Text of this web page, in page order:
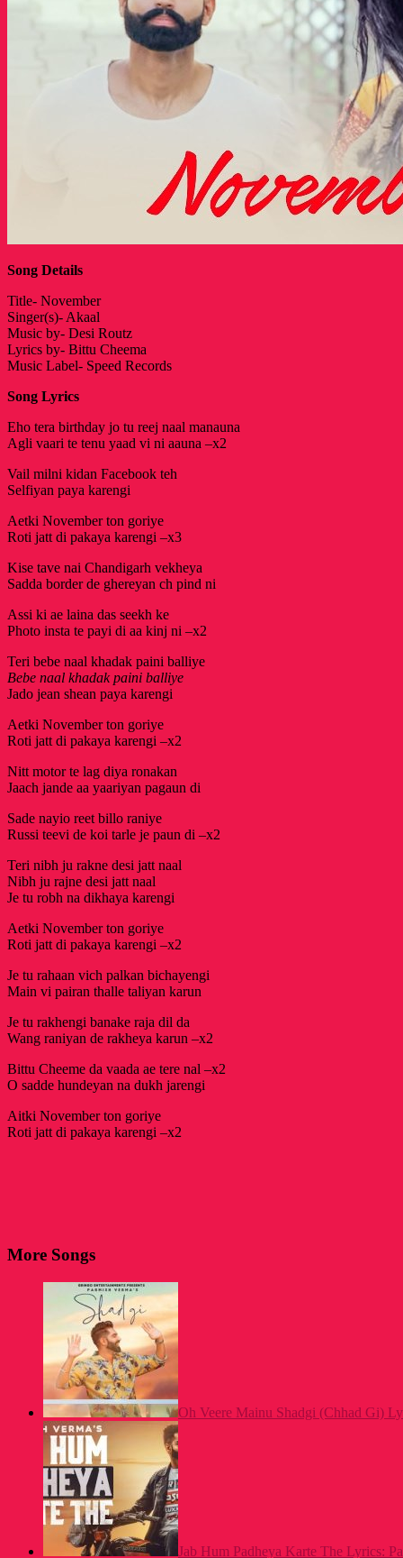
Song Details
Title- November
Singer(s)- Akaal
Music by- Desi Routz
Lyrics by- Bittu Cheema
Music Label- Speed Records
Song Lyrics
Eho tera birthday jo tu reej naal manauna
Agli vaari te tenu yaad vi ni aauna –x2
Vail milni kidan Facebook teh
Selfiyan paya karengi
Aetki November ton goriye
Roti jatt di pakaya karengi –x3
Kise tave nai Chandigarh vekheya
Sadda border de ghereyan ch pind ni
Assi ki ae laina das seekh ke
Photo insta te payi di aa kinj ni –x2
Teri bebe naal khadak paini balliye
Bebe naal khadak paini balliye
Jado jean shean paya karengi
Aetki November ton goriye
Roti jatt di pakaya karengi –x2
Nitt motor te lag diya ronakan
Jaach jande aa yaariyan pagaun di
Sade nayio reet billo raniye
Russi teevi de koi tarle je paun di –x2
Teri nibh ju rakne desi jatt naal
Nibh ju rajne desi jatt naal
Je tu robh na dikhaya karengi
Aetki November ton goriye
Roti jatt di pakaya karengi –x2
Je tu rahaan vich palkan bichayengi
Main vi pairan thalle taliyan karun
Je tu rakhengi banake raja dil da
Wang raniyan de rakheya karun –x2
Bittu Cheeme da vaada ae tere nal –x2
O sadde hundeyan na dukh jarengi
Aitki November ton goriye
Roti jatt di pakaya karengi –x2
More Songs
Oh Veere Mainu Shadgi (Chhad Gi)
Jab Hum Padheya Karte The Lyrics: